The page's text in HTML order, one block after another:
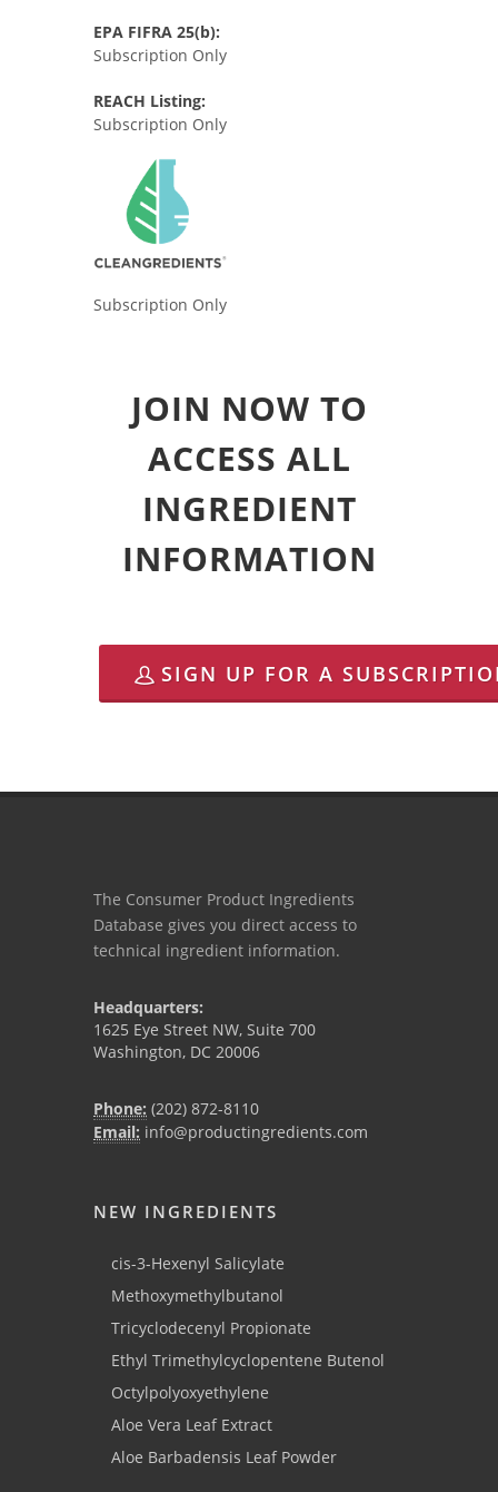
EPA FIFRA 25(b):
Subscription Only
REACH Listing:
Subscription Only
Subscription Only
JOIN NOW TO
ACCESS ALL
INGREDIENT
INFORMATION
SIGN UP FOR A
The Consumer Product Ingredients
Database gives you direct access to
technical ingredient information.
Headquarters:
1625 Eye Street NW, Suite 700
Washington, DC 20006
Phone: (202) 872-8110
Email: info@productingredients.com
NEW INGREDIENTS
cis-3-Hexenyl Salicylate
Methoxymethylbutanol
Tricyclodecenyl Propionate
Ethyl Trimethylcyclopentene Butenol
Octylpolyoxyethylene
Aloe Vera Leaf Extract
Aloe Barbadensis Leaf Powder